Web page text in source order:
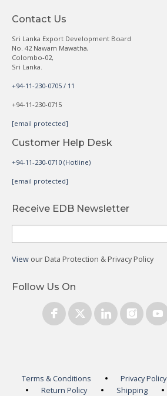
Contact Us
Sri Lanka Export Development Board
No. 42 Nawam Mawatha,
Colombo-02,
Sri Lanka.
+94-11-230-0705 / 11
+94-11-230-0715
[email protected]
Customer Help Desk
+94-11-230-0710 (Hotline)
[email protected]
Receive EDB Newsletter
View our Data Protection & Privacy Policy
Follow Us On
Terms & Conditions Privacy Policy
Return Policy
Shipping